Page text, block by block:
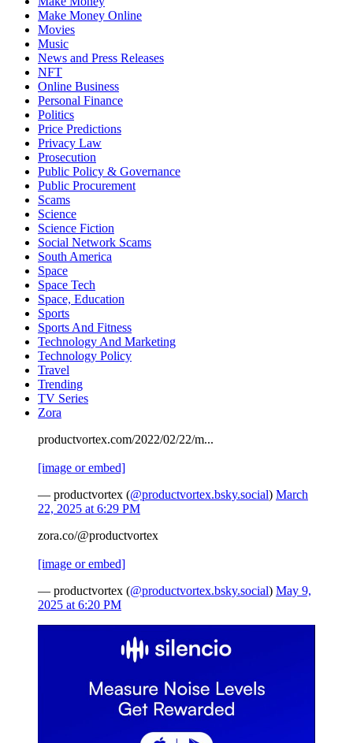
Make Money Online
Movies
Music
News and Press Releases
NFT
Online Business
Personal Finance
Politics
Price Predictions
Privacy Law
Prosecution
Public Policy & Governance
Public Procurement
Scams
Science
Science Fiction
Social Network Scams
South America
Space
Space Tech
Space, Education
Sports
Sports And Fitness
Technology And Marketing
Technology Policy
Travel
Trending
TV Series
Zora
productvortex.com/2022/02/22/m...
[image or embed]
— productvortex (@productvortex.bsky.social) March
22, 2025 at 6:29 PM
zora.co/@productvortex
[image or embed]
— productvortex (@productvortex.bsky.social) May 9,
2025 at 6:20 PM